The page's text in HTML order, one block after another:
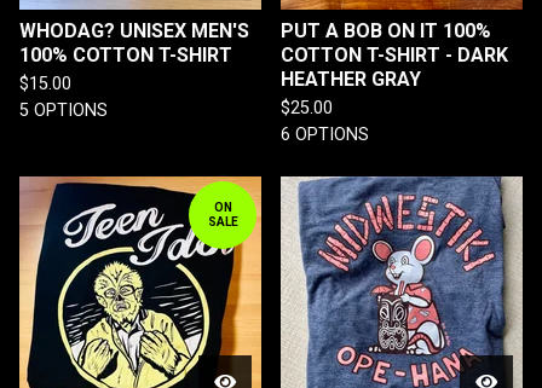
WHODAG? UNISEX MEN'S
100% COTTON T-SHIRT
$15.00
5 OPTIONS
PUT A BOB ON IT 100%
COTTON T-SHIRT - DARK
HEATHER GRAY
$25.00
6 OPTIONS
ON
SALE